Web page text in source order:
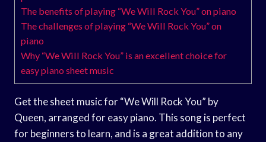
The benefits of playing “We Will Rock You” on piano
The challenges of playing “We Will Rock You” on
piano
Why “We Will Rock You” is an excellent choice for
easy piano sheet music
Get the sheet music for “We Will Rock You” by
Queen, arranged for easy piano. This song is perfect
for beginners to learn, and is a great addition to any